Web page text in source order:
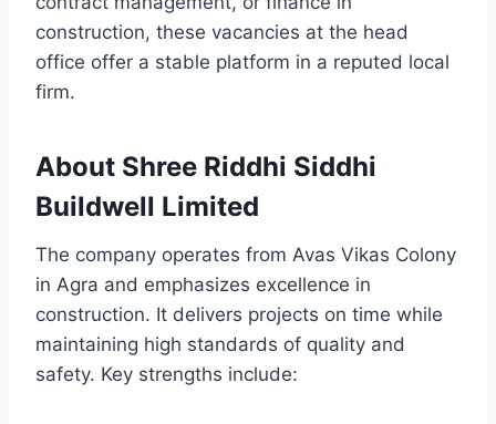
construction, these vacancies at the head
office offer a stable platform in a reputed local
firm.
About Shree Riddhi Siddhi
Buildwell Limited
The company operates from Avas Vikas Colony
in Agra and emphasizes excellence in
construction. It delivers projects on time while
maintaining high standards of quality and
safety. Key strengths include: